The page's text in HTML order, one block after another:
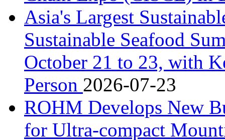
Asia's Largest
Sustainable Seafood
October 21 to 23, with
Person 2026-07-23
ROHM Develops New
for Ultra-compact